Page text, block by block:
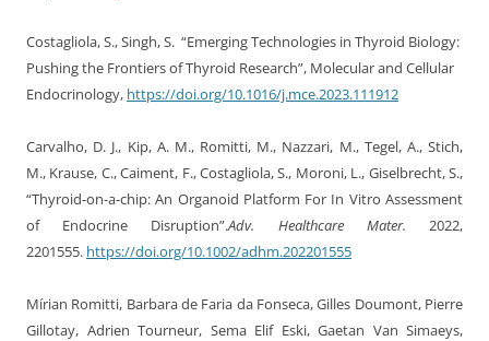
Costagliola, S., Singh, S. “Emerging Technologies in Thyroid Biology:
Pushing the Frontiers of Thyroid Research”, Molecular and Cellular
Endocrinology, https://doi.org/10.1016/j.mce.2023.111912
Carvalho, D. J., Kip, A. M., Romitti, M., Nazzari, M., Tegel, A.,Stich,
M., Krause, C.,Caiment, F.,Costagliola, S., Moroni, L., Giselbrecht, S.,
“Thyroid-on-a-chip: An Organoid Platform For In Vitro Assessment
of Endocrine Disruption”.Adv. Healthcare Mater. 2022,
2201555. https://doi.org/10.1002/adhm.202201555
Mírian Romitti, Barbara de Faria da Fonseca, Gilles Doumont, Pierre
Gillotay, Adrien Tourneur, Sema Elif Eski, Gaetan Van Simaeys,